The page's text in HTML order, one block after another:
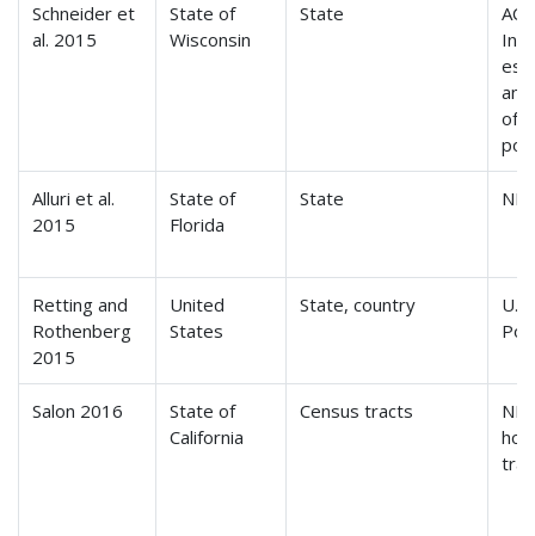
Schneider et
al. 2015
State of
Wisconsin
State ACS
of
Alluri et al.
2015
State of
Florida
State
Retting and
Rothenberg
2015
United
States
State, country
Salon 2016
State of
California
Census tracts